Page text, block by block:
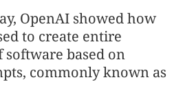
OpenAI showed how
to create entire
based on
commonly known as